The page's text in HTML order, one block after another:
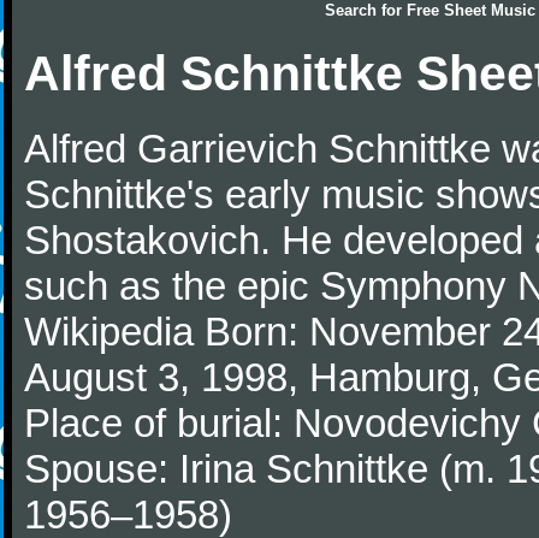
Search for Free Sheet Music
Alfred Schnittke
Alfred Garrievich Schnittke
Schnittke's early music
Shostakovich. He
such as the epic Symphony
Wikipedia Born: November
August 3, 1998, Hamburg,
Place of burial:
Spouse: Irina Schnittke (m.
1956–1958)